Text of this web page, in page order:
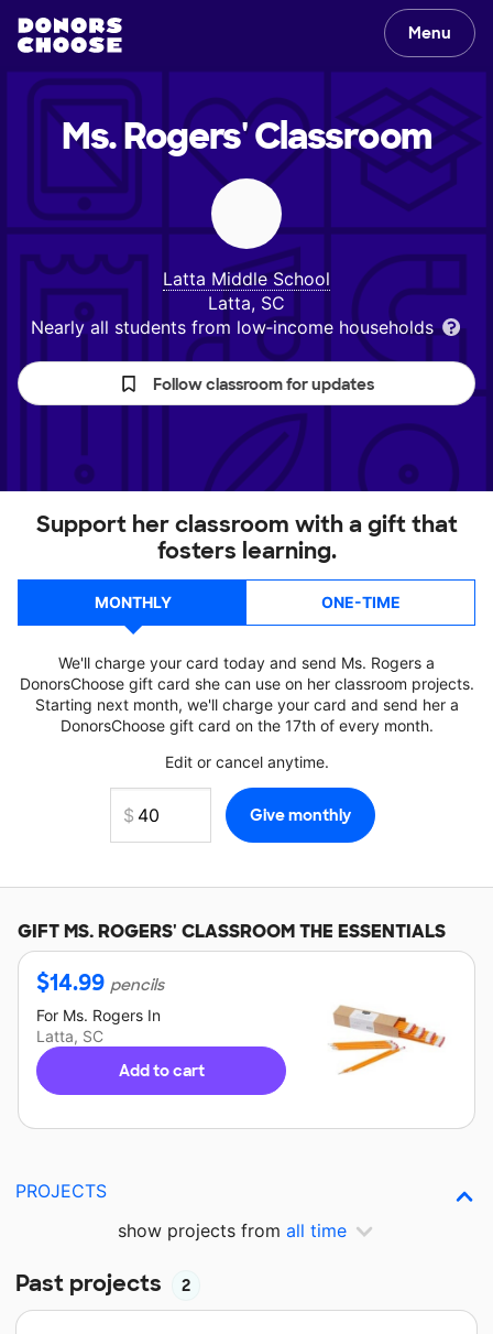
Menu
Ms. Rogers'Classroom
Latta Middle School
Latta, SC
Nearly all students from low‑income households
Follow classroom for updates
Support her classroom with a gift that
fosters learning.
MONTHLY ONE-TIME
We'll charge your card today and send Ms. Rogers a
DonorsChoose gift card she can use on her classroom projects.
Starting next month, we'll charge your card and send her a
DonorsChoose gift card on the 17th of every month.
Edit or cancel anytime.
GIFTMS. ROGERS' CLASSROOM THE ESSENTIALS
$14.99 pencils
For Ms. Rogers In
Latta, SC
Add to cart
PROJECTS
show projects from all time
Past projects 2